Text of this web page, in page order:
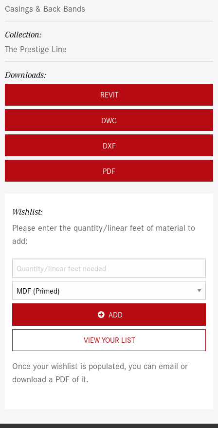
Casings & Back Bands
Collection:
The Prestige Line
Downloads:
REVIT
DWG
DXF
PDF
Wishlist:
Please enter the quantity/linear feet of material to
add:
ADD
VIEW YOUR LIST
Once your wishlist is populated, you can email or
download a PDF of it.